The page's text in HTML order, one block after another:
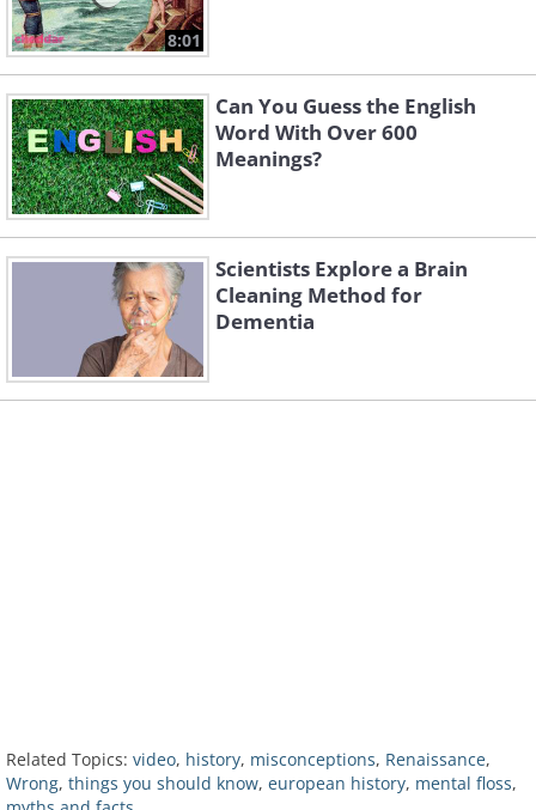
8:01
Can You Guess the English
Word With Over 600
Meanings?
Scientists Explore a Brain
Cleaning Method for
Dementia
Related Topics: video, history, misconceptions, Renaissance,
Wrong, things you should know, european history, mental floss,